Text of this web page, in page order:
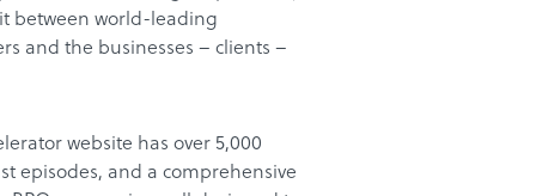
between world-leading
and the businesses – clients –
website has over 5,000
episodes, and a comprehensive